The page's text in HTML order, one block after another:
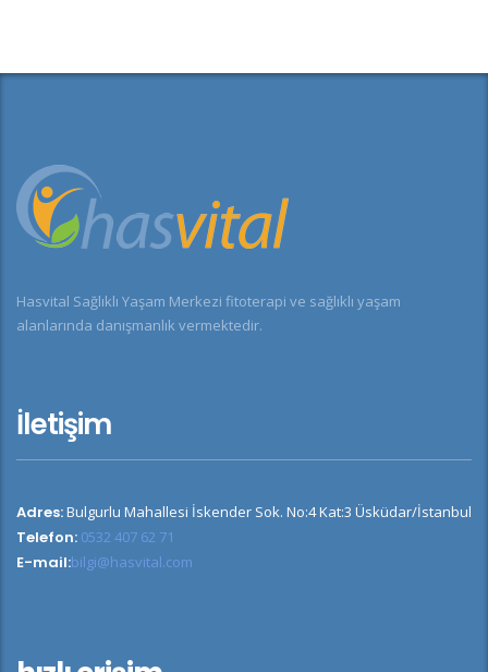
Hasvital Sağlıklı Yaşam Merkezi fitoterapi ve sağlıklı yaşam
alanlarında danışmanlık vermektedir.
İletişim
Adres:Bulgurlu Mahallesi İskender Sok. No:4 Kat:3 Üsküdar/İstanbul
Telefon: 0532 407 62 71
E-mail:bilgi@hasvital.com